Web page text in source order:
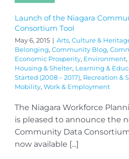
Launch of the Niagara
Consortium Tool
May 6, 2015 | Arts, Culture &
Belonging, Community Blog,
Economic Prosperity, Environment,
Housing & Shelter, Learning &
Started (2008 – 2017), Recreation &
Mobility, Work & Employment
The Niagara Workforce
is pleased to announce the
Community Data
now available [...]